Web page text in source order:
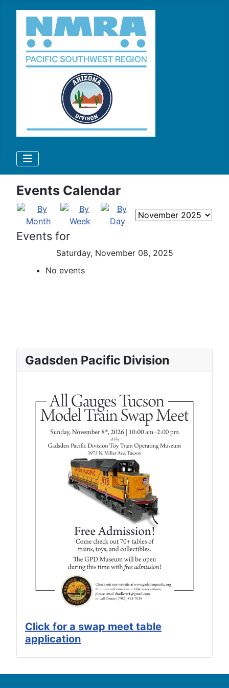
Events Calendar
Events for
Saturday, November 08, 2025
No events
Gadsden Pacific Division
Click for a swap meet table
application